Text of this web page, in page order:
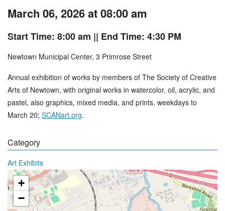
March 06, 2026 at 08:00 am
Start Time: 8:00 am || End Time: 4:30 PM
Newtown Municipal Center, 3 Primrose Street
Annual exhibition of works by members of The Society of Creative
Arts of Newtown, with original works in watercolor, oil, acrylic, and
pastel, also graphics, mixed media, and prints, weekdays to
March 20; SCANart.org.
Category
Art Exhibits
+
−